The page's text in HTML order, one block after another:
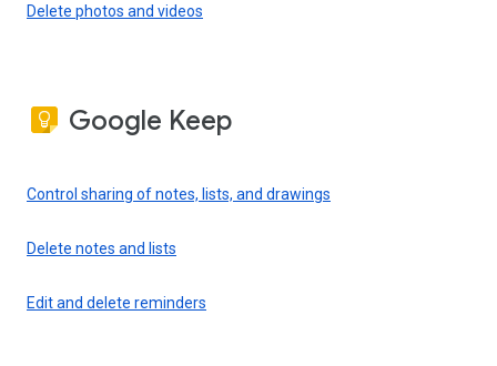
Delete photos and videos
Google Keep
Control sharing of notes, lists, and drawings
Delete notes and lists
Edit and delete reminders